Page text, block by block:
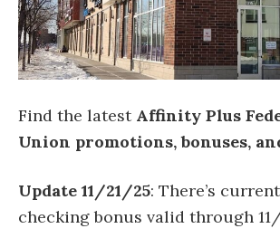
Find the latest Affinity Plus
Union promotions, bonuses,
Update 11/21/25: There’s
checking bonus valid through